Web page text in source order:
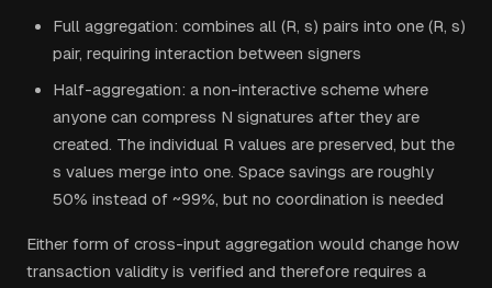
Full aggregation: combines all (R, s) pairs into one (R, s)
pair, requiring interaction between signers
Half-aggregation: a non-interactive scheme where
anyone can compress N signatures after they are
created. The individual R values are preserved, but the
s values merge into one. Space savings are roughly
50% instead of ~99%, but no coordination is needed
Either form of cross-input aggregation would change how
transaction validity is verified and therefore requires a